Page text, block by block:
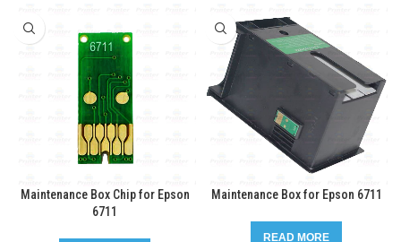
Maintenance Box Chip for Epson
6711
Maintenance Box for Epson 6711
READ MORE